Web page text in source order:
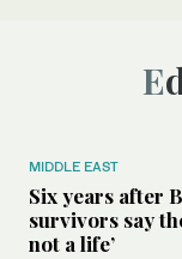
MIDDLE EAST
Six years after
survivors say
not a life’